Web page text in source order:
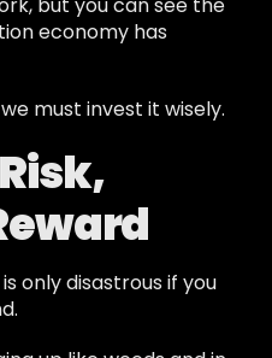
economy has
must invest it wisely.
only disastrous if you